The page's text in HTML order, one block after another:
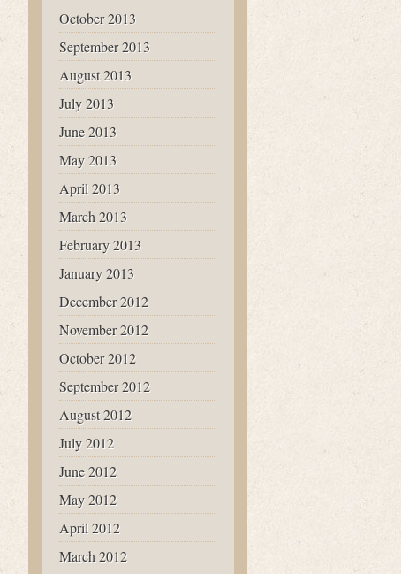
October 2013
September 2013
August 2013
July 2013
June 2013
May 2013
April 2013
March 2013
February 2013
January 2013
December 2012
November 2012
October 2012
September 2012
August 2012
July 2012
June 2012
May 2012
April 2012
March 2012